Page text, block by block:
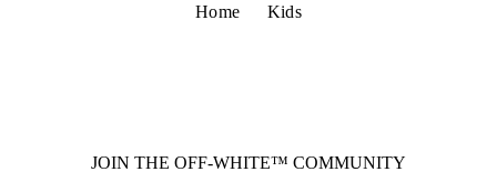
Home Kids
JOIN THE OFF-WHITE™ COMMUNITY